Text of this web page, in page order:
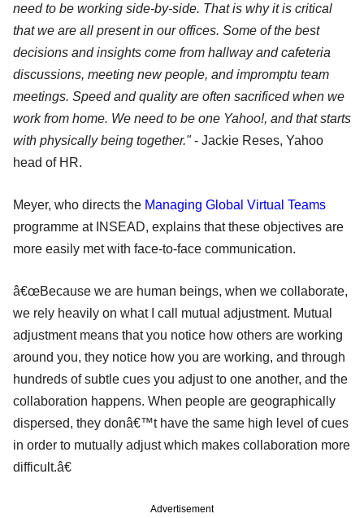
need to be working side-by-side. That is why it is critical
that we are all present in our offices. Some of the best
decisions and insights come from hallway and cafeteria
discussions, meeting new people, and impromptu team
meetings. Speed and quality are often sacrificed when we
work from home. We need to be one Yahoo!, and that starts
with physically being together."- Jackie Reses, Yahoo
head of HR.
Meyer, who directs the Managing Global Virtual Teams
programme at INSEAD, explains that these objectives are
more easily met with face-to-face communication.
â€œBecause we are human beings, when we collaborate,
we rely heavily on what I call mutual adjustment. Mutual
adjustment means that you notice how others are working
around you, they notice how you are working, and through
hundreds of subtle cues you adjust to one another, and the
collaboration happens. When people are geographically
dispersed, they donâ€™t have the same high level of cues
in order to mutually adjust which makes collaboration more
difficult.â€
Advertisement